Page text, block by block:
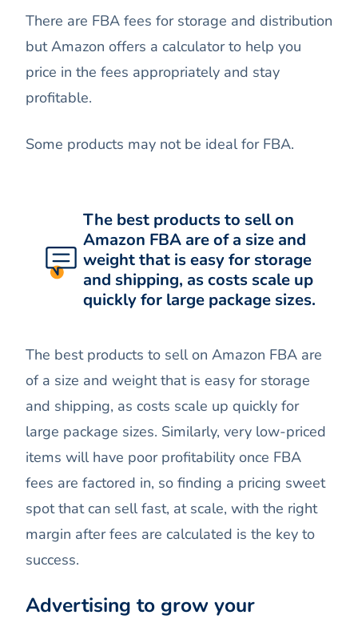
There are FBA fees for storage and distribution
but Amazon offers a calculator to help you
price in the fees appropriately and stay
profitable.
Some products may not be ideal for FBA.
The best products to sell on
Amazon FBA are of a size and
weight that is easy for storage
and shipping, as costs scale up
quickly for large package sizes.
The best products to sell on Amazon FBA are
of a size and weight that is easy for storage
and shipping, as costs scale up quickly for
large package sizes. Similarly, very low-priced
items will have poor profitability once FBA
fees are factored in, so finding a pricing sweet
spot that can sell fast, at scale, with the right
margin after fees are calculated is the key to
success.
Advertising to grow your